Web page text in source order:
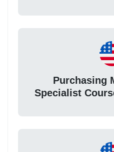
Purchasing
Specialist